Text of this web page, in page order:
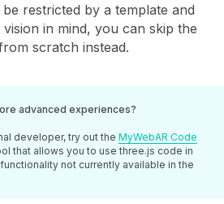
restricted by a template and
in mind, you can skip the
scratch instead.
advanced experiences?
developer, try out the MyWebAR Code
that allows you to use three.js code in
not currently available in the